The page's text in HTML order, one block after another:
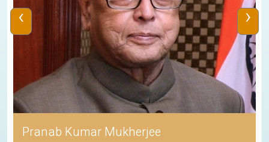
Pranab Kumar Mukherjee
‹ ›